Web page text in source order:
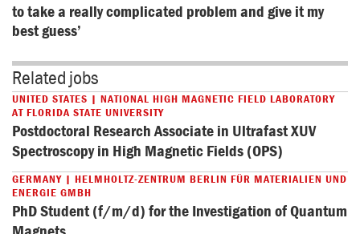
to take a really complicated problem and give it my
best guess’
Related jobs
UNITED STATES | NATIONAL HIGH MAGNETIC FIELD LABORATORY
AT FLORIDA STATE UNIVERSITY
Postdoctoral Research Associate in Ultrafast XUV
Spectroscopy in High Magnetic Fields (OPS)
GERMANY | HELMHOLTZ-ZENTRUM BERLIN FÜR MATERIALIEN UND
ENERGIE GMBH
PhD Student (f/m/d) for the Investigation of Quantum